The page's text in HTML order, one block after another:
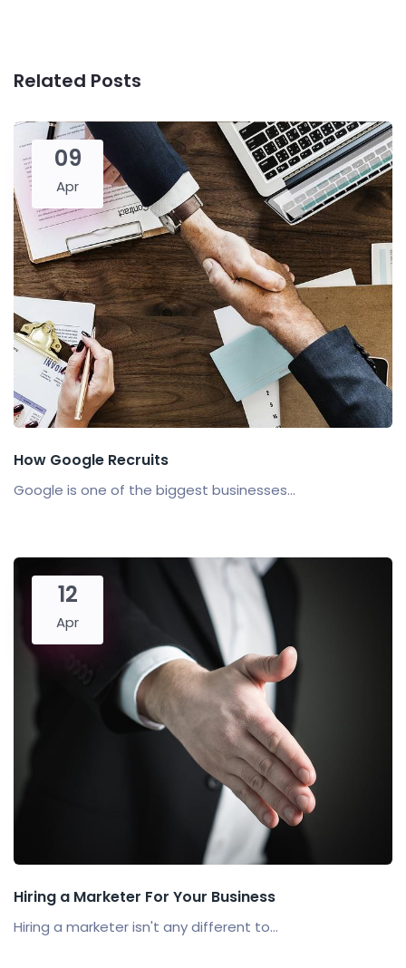
Related Posts
09
Apr
How Google Recruits
Google is one of the biggest businesses...
12
Apr
Hiring a Marketer For Your Business
Hiring a marketer isn't any different to...